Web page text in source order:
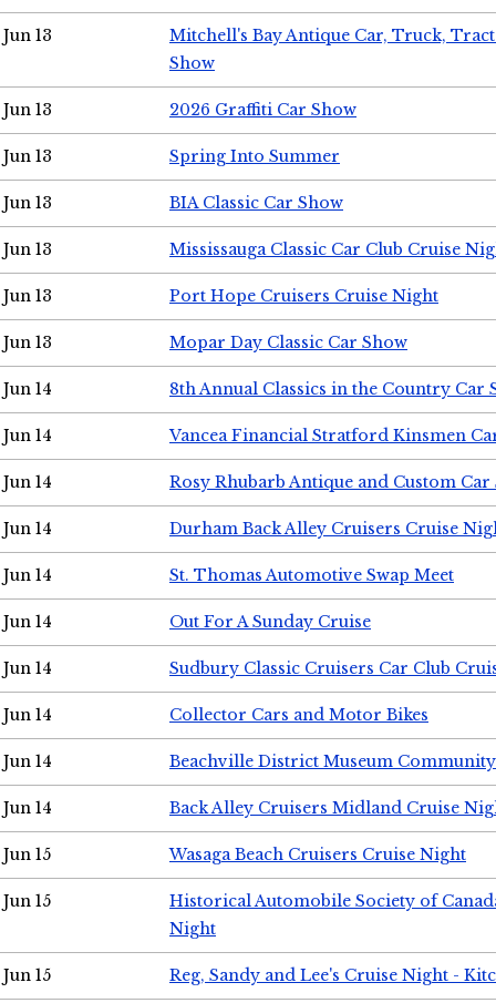
Jun 13
Mitchell's Bay Antique Car, Truck,
Show
Jun 13 2026 Graffiti Car Show
Jun 13 Spring Into Summer
Jun 13 BIA Classic Car Show
Jun 13 Mississauga Classic Car Club Cruise
Jun 13 Port Hope Cruisers Cruise Night
Jun 13 Mopar Day Classic Car Show
Jun 14 8th Annual Classics in the Country Car
Jun 14 Vancea Financial Stratford Kinsmen
Jun 14 Rosy Rhubarb Antique and Custom Car
Jun 14 Durham Back Alley Cruisers Cruise
Jun 14 St. Thomas Automotive Swap Meet
Jun 14 Out For A Sunday Cruise
Jun 14 Sudbury Classic Cruisers Car Club
Jun 14 Collector Cars and Motor Bikes
Jun 14 Beachville District Museum
Jun 14 Back Alley Cruisers Midland Cruise
Jun 15 Wasaga Beach Cruisers Cruise Night
Jun 15
Historical Automobile Society of
Night
Jun 15 Reg, Sandy and Lee's Cruise Night -